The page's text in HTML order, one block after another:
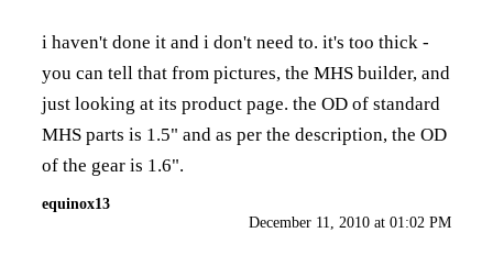
i haven't done it and i don't need to. it's too thick -
you can tell that from pictures, the MHS builder, and
just looking at its product page. the OD of standard
MHS parts is 1.5" and as per the description, the OD
of the gear is 1.6".
equinox13
December 11, 2010 at 01:02 PM